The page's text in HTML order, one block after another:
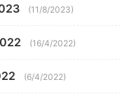
(11/8/2023)
(16/4/2022)
(6/4/2022)